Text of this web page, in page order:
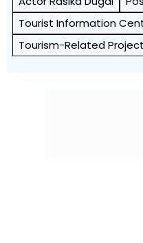
Tourist Information
Tourism-Related